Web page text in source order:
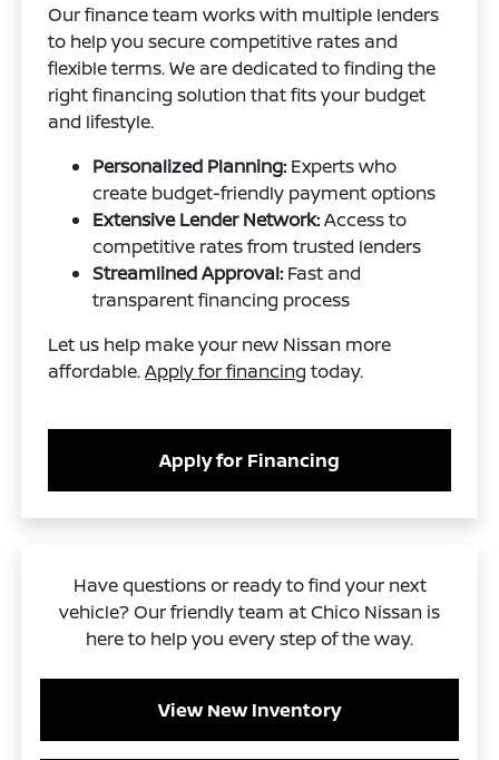
Our finance team works with multiple lenders
to help you secure competitive rates and
flexible terms. We are dedicated to finding the
right financing solution that fits your budget
and lifestyle.
Personalized Planning: Experts who
create budget-friendly payment options
Extensive Lender Network:Access to
competitive rates from trusted lenders
Streamlined Approval: Fast and
transparent financing process
Let us help make your new Nissan more
affordable.Apply for financing today.
Apply for Financing
Have questions or ready to find your next
vehicle? Our friendly team at Chico Nissan is
here to help you every step of the way.
View New Inventory